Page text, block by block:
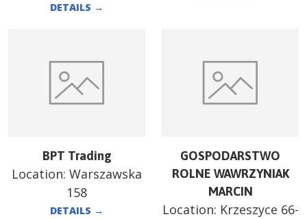
DETAILS →
BPT Trading
Location: Warszawska
158
DETAILS →
GOSPODARSTWO
ROLNE WAWRZYNIAK
MARCIN
Location: Krzeszyce 66-